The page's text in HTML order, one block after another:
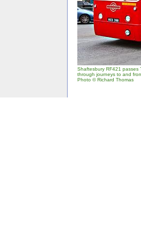
Shaftesbury RF421 passes
through journeys to and
Photo © Richard Thomas